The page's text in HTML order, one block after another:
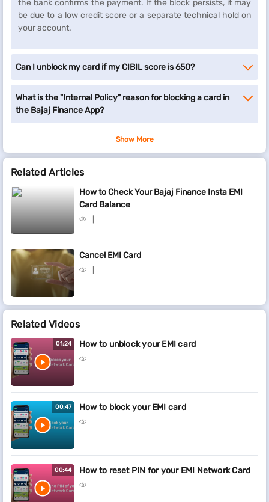
the bank confirms the payment. If the block persists, it may
be due to a low credit score or a separate technical hold on
your account.
Can I unblock my card if my CIBIL score is 650?
What is the "Internal Policy" reason for blocking a card in
the Bajaj Finance App?
Show More
Related Articles
How to Check Your Bajaj Finance Insta EMI
Card Balance
Cancel EMI Card
Related Videos
01:24 How to unblock your EMI card
00:47 How to block your EMI card
00:44 How to reset PIN for your EMI Network Card